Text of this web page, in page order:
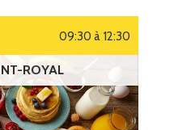
09:30 à 12:30
ROYAL